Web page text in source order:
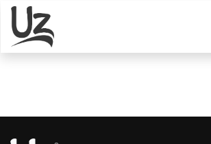
Skip to Content